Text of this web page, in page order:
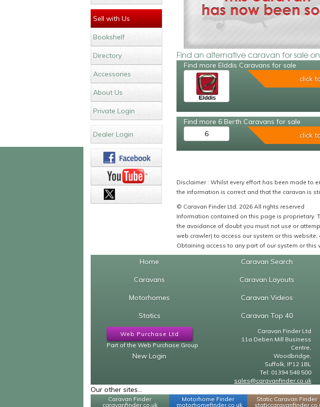
Sell with Us
Bookshelf
Directory
Accessories
About Us
Private Login
Dealer Login
Find an alternative caravan for sale
Find more Elddis Caravans for sale
click
Find more 6 Berth Caravans for sale
6
click
Disclaimer : Whilst every effort has been made to
the information is correct and that the caravan is
© Caravan Finder Ltd, 2026 All rights reserved
Information contained on this page is proprietary.
the avoidance of doubt you must not use or
web crawler) to access our system or this
Obtaining access to any part of our system or
Home
Caravans
Motorhomes
Statics
Caravan Search
Caravan Layouts
Caravan Videos
Caravan Top 40
Web Purchase Ltd
Part of the Web Purchase Group
New Login
Caravan Finder Ltd
11a Deben Mill Business
Centre,
Woodbridge,
Suffolk, IP12 1BL
Tel: 01394 548 500
sales@caravanfinder.co.uk
Our other sites...
Caravan Finder
caravanfinder.co.uk
Motorhome Finder
motorhomefinder.co.uk
Static Caravan Finder